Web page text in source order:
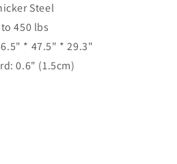
Steel
450 lbs
* 47.5" * 29.3"
0.6" (1.5cm)